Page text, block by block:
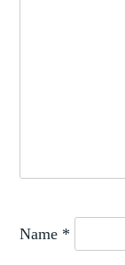
Name *